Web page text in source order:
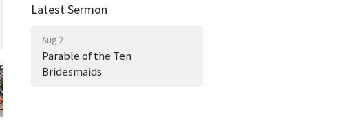
Latest Sermon
Aug 2
Parable of the Ten
Bridesmaids